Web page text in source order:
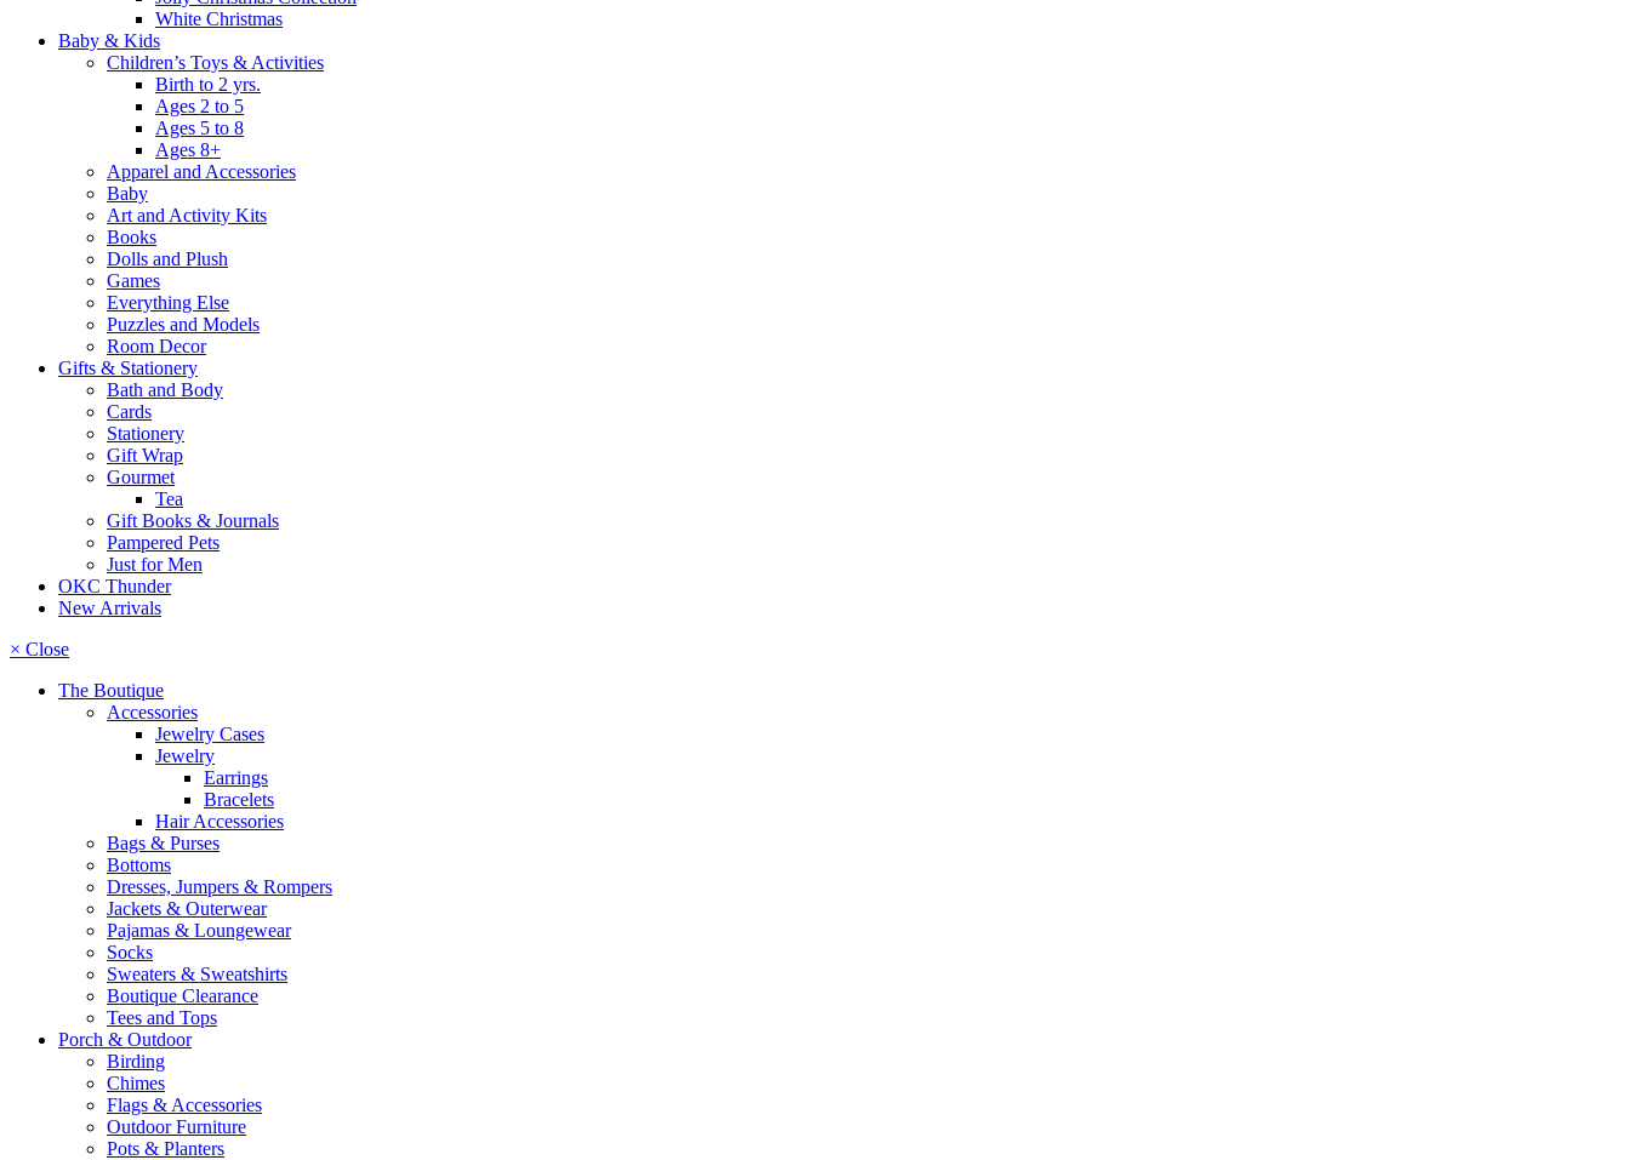
White Christmas
Baby & Kids
Children’s Toys & Activities
Birth to 2 yrs.
Ages 2 to 5
Ages 5 to 8
Ages 8+
Apparel and Accessories
Baby
Art and Activity Kits
Books
Dolls and Plush
Games
Everything Else
Puzzles and Models
Room Decor
Gifts & Stationery
Bath and Body
Cards
Stationery
Gift Wrap
Gourmet
Tea
Gift Books & Journals
Pampered Pets
Just for Men
OKC Thunder
New Arrivals
× Close
The Boutique
Accessories
Jewelry Cases
Jewelry
Earrings
Bracelets
Hair Accessories
Bags & Purses
Bottoms
Dresses, Jumpers & Rompers
Jackets & Outerwear
Pajamas & Loungewear
Socks
Sweaters & Sweatshirts
Boutique Clearance
Tees and Tops
Porch & Outdoor
Birding
Chimes
Flags & Accessories
Outdoor Furniture
Pots & Planters